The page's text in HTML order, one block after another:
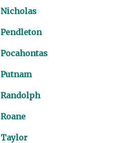
Nicholas
Pendleton
Pocahontas
Putnam
Randolph
Roane
Taylor